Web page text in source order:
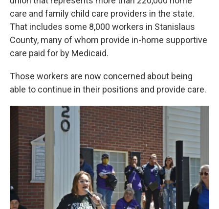
care and family child care providers in the state.
That includes some 8,000 workers in Stanislaus
County, many of whom provide in-home supportive
care paid for by Medicaid.
Those workers are now concerned about being
able to continue in their positions and provide care.